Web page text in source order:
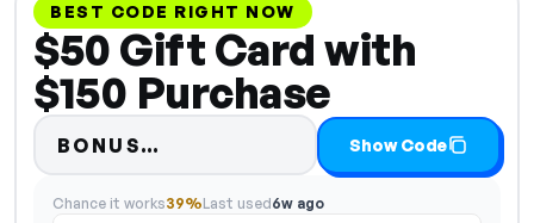
BEST CODE RIGHT NOW
$50 Gift Card with
$150 Purchase
BONUS… Code hidden — select Show
Show Code
Chance it works39%Last used6w ago